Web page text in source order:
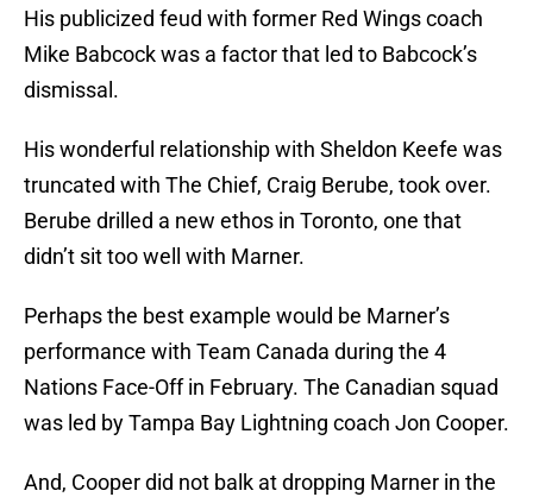
His publicized feud with former Red Wings coach
Mike Babcock was a factor that led to Babcock’s
dismissal.
His wonderful relationship with Sheldon Keefe was
truncated with The Chief, Craig Berube, took over.
Berube drilled a new ethos in Toronto, one that
didn’t sit too well with Marner.
Perhaps the best example would be Marner’s
performance with Team Canada during the 4
Nations Face-Off in February. The Canadian squad
was led by Tampa Bay Lightning coach Jon Cooper.
And, Cooper did not balk at dropping Marner in the